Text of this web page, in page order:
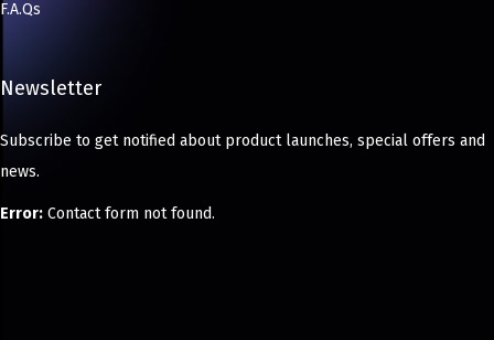
F.A.Qs
Newsletter
Subscribe to get notified about product launches, special offers and
news.
Error: Contact form not found.